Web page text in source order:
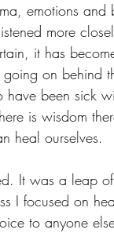
emotions and
more
it has
on behind
been sick
is wisdom
heal ourselves.
It was a leap
I focused on
to anyone